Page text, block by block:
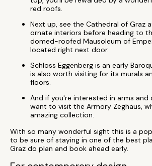
red roofs.
Next up, see the Cathedral of Graz
ornate interiors before heading to
domed-roofed Mausoleum of
located right next door.
Schloss Eggenberg is an early
is also worth visiting for its murals
floors.
And if you're interested in arms and
want to visit the Armory Zeghaus,
amazing collection.
With so many wonderful sight this is a
to be sure of staying in one of the best
Graz do plan and book ahead early.